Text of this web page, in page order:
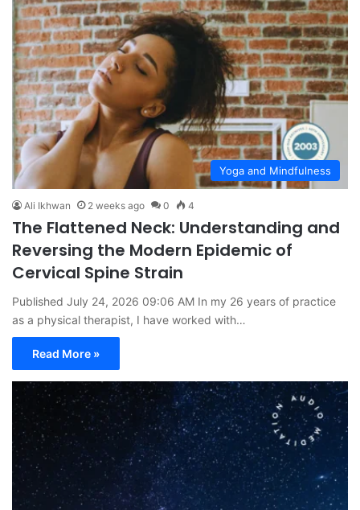
Yoga and Mindfulness
Ali Ikhwan 2 weeks ago 0 4
The Flattened Neck: Understanding and
Reversing the Modern Epidemic of
Cervical Spine Strain
Published July 24, 2026 09:06 AM In my 26 years of practice
as a physical therapist, I have worked with…
Read More »